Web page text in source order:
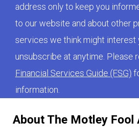
About The Motley Fool
address only to keep you
to our website and about other
services we think might interest
unsubscribe at anytime. Please
Financial Services Guide (FSG)
information.